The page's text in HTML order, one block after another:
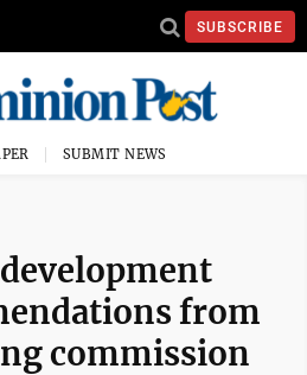
SUBSCRIBE
SUBMIT NEWS
from
commission